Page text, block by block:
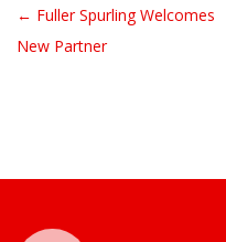
Post navigation
← Fuller Spurling Welcomes
New Partner